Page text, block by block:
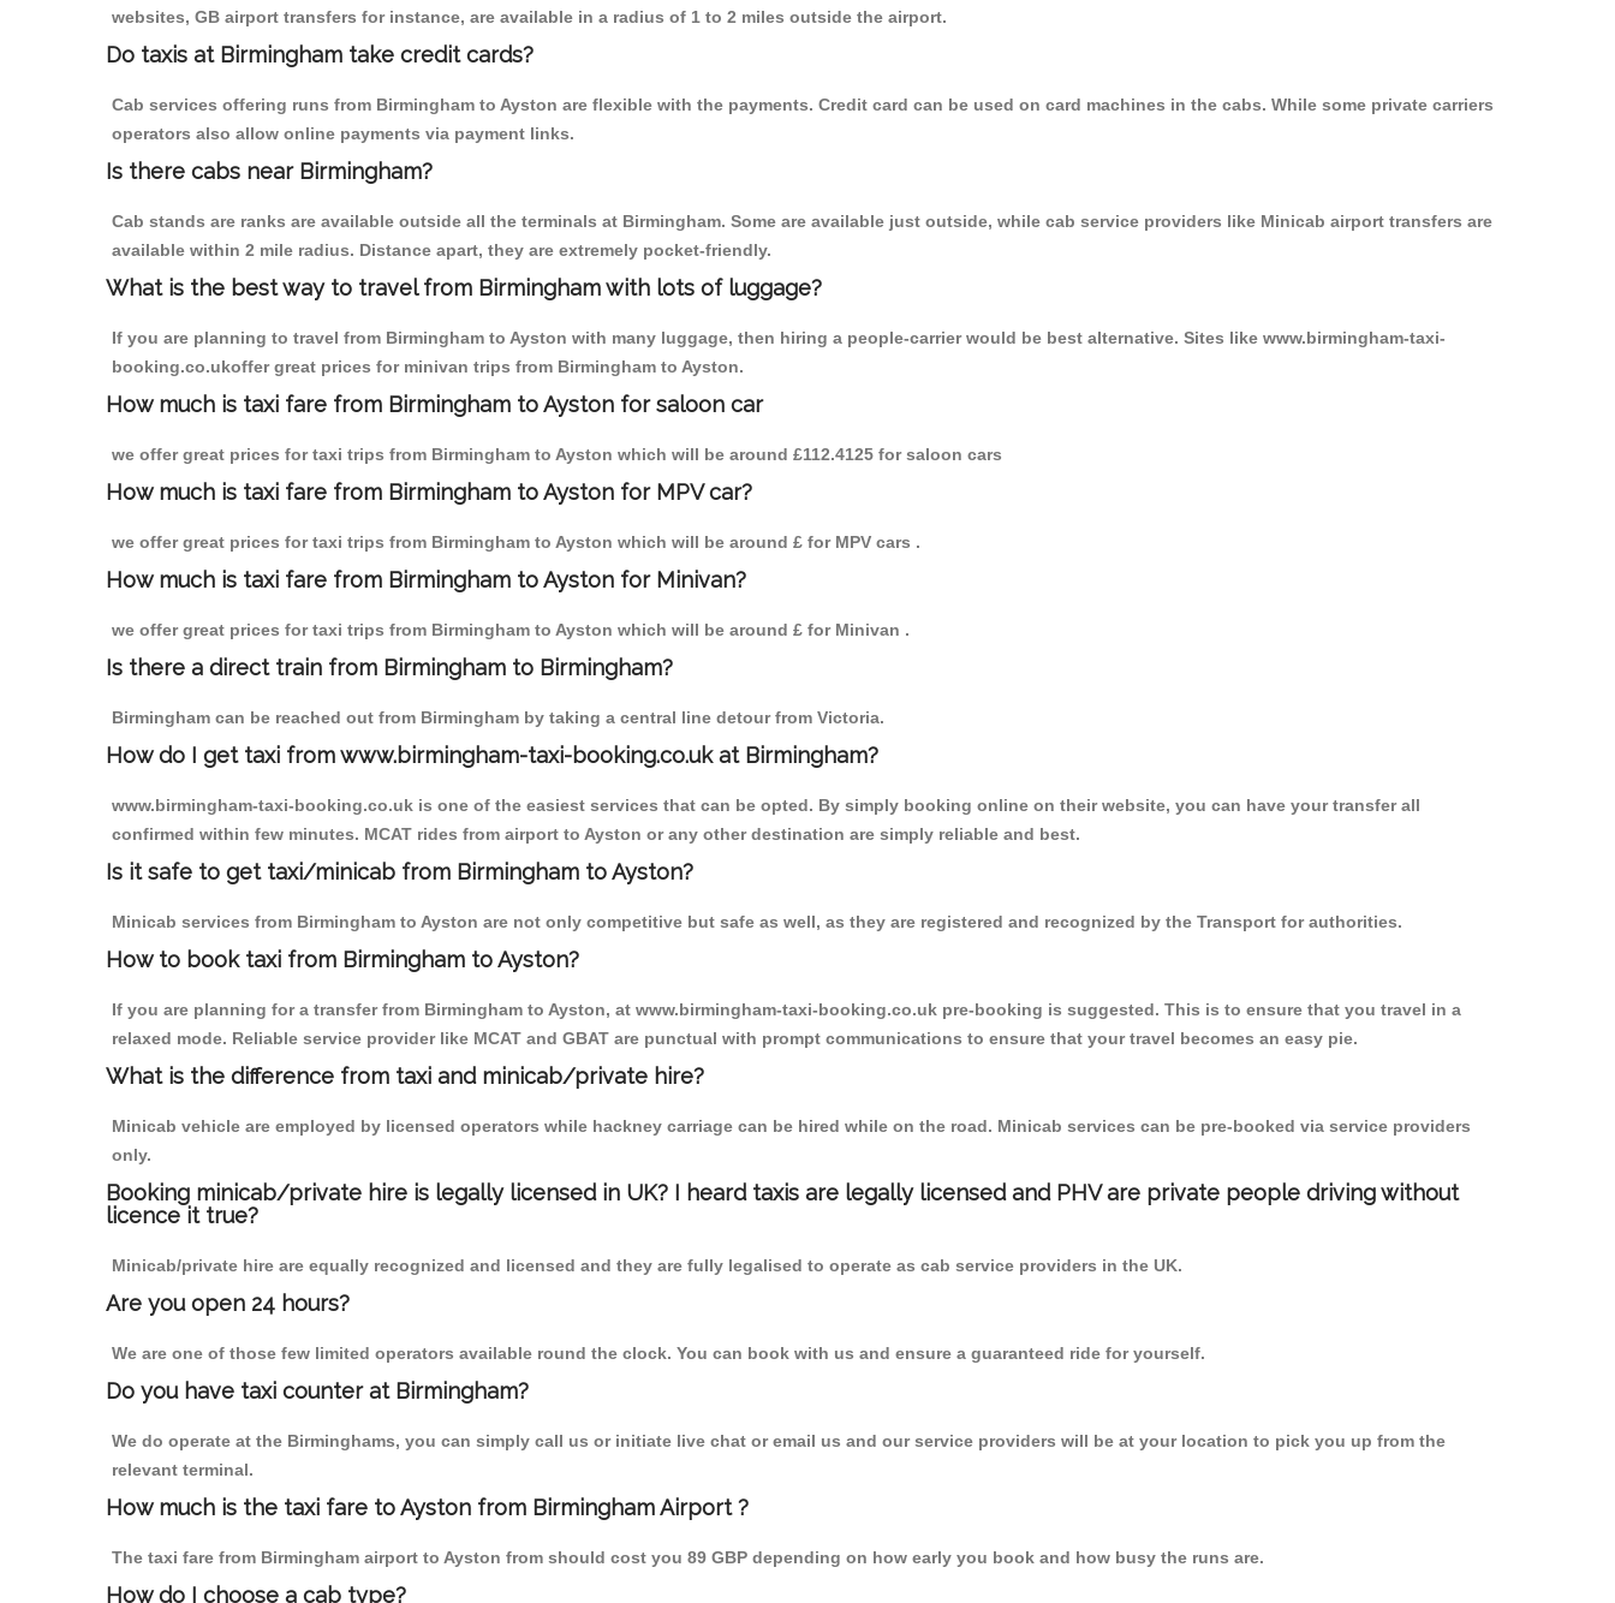
websites, GB airport transfers for instance, are available in a radius of 1 to 2 miles outside the airport.
Do taxis at Birmingham take credit cards?
Cab services offering runs from Birmingham to Ayston are flexible with the payments. Credit card can be used on card machines in the cabs. While some private carriers
operators also allow online payments via payment links.
Is there cabs near Birmingham?
Cab stands are ranks are available outside all the terminals at Birmingham. Some are available just outside, while cab service providers like Minicab airport transfers are
available within 2 mile radius. Distance apart, they are extremely pocket-friendly.
What is the best way to travel from Birmingham with lots of luggage?
If you are planning to travel from Birmingham to Ayston with many luggage, then hiring a people-carrier would be best alternative. Sites like www.birmingham-taxi-
booking.co.ukoffer great prices for minivan trips from Birmingham to Ayston.
How much is taxi fare from Birmingham to Ayston for saloon car
we offer great prices for taxi trips from Birmingham to Ayston which will be around £112.4125 for saloon cars
How much is taxi fare from Birmingham to Ayston for MPV car?
we offer great prices for taxi trips from Birmingham to Ayston which will be around £ for MPV cars .
How much is taxi fare from Birmingham to Ayston for Minivan?
we offer great prices for taxi trips from Birmingham to Ayston which will be around £ for Minivan .
Is there a direct train from Birmingham to Birmingham?
Birmingham can be reached out from Birmingham by taking a central line detour from Victoria.
How do I get taxi from www.birmingham-taxi-booking.co.uk at Birmingham?
www.birmingham-taxi-booking.co.uk is one of the easiest services that can be opted. By simply booking online on their website, you can have your transfer all
confirmed within few minutes. MCAT rides from airport to Ayston or any other destination are simply reliable and best.
Is it safe to get taxi/minicab from Birmingham to Ayston?
Minicab services from Birmingham to Ayston are not only competitive but safe as well, as they are registered and recognized by the Transport for authorities.
How to book taxi from Birmingham to Ayston?
If you are planning for a transfer from Birmingham to Ayston, at www.birmingham-taxi-booking.co.uk pre-booking is suggested. This is to ensure that you travel in a
relaxed mode. Reliable service provider like MCAT and GBAT are punctual with prompt communications to ensure that your travel becomes an easy pie.
What is the difference from taxi and minicab/private hire?
Minicab vehicle are employed by licensed operators while hackney carriage can be hired while on the road. Minicab services can be pre-booked via service providers
only.
Booking minicab/private hire is legally licensed in UK? I heard taxis are legally licensed and PHV are private people driving without
licence it true?
Minicab/private hire are equally recognized and licensed and they are fully legalised to operate as cab service providers in the UK.
Are you open 24 hours?
We are one of those few limited operators available round the clock. You can book with us and ensure a guaranteed ride for yourself.
Do you have taxi counter at Birmingham?
We do operate at the Birminghams, you can simply call us or initiate live chat or email us and our service providers will be at your location to pick you up from the
relevant terminal.
How much is the taxi fare to Ayston from Birmingham Airport ?
The taxi fare from Birmingham airport to Ayston from should cost you 89 GBP depending on how early you book and how busy the runs are.
How do I choose a cab type?